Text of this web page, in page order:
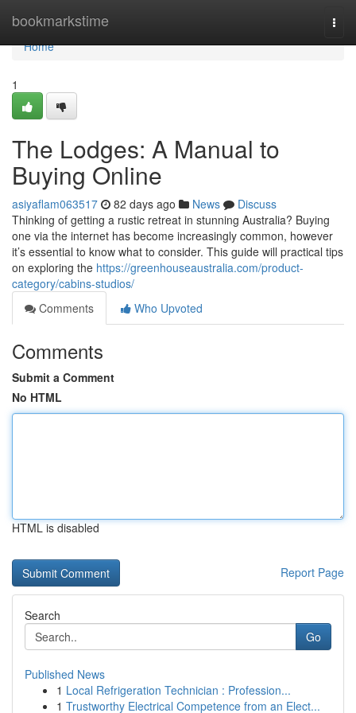
bookmarkstime
Home
Home
1
The Lodges: A Manual to
Buying Online
asiyaflam063517 82 days ago News
Discuss
Thinking of getting a rustic retreat in stunning Australia? Buying
one via the internet has become increasingly common, however
it’s essential to know what to consider. This guide will practical tips
on exploring the https://greenhouseaustralia.com/product-
category/cabins-studios/
Comments
Who Upvoted
Comments
Submit a Comment
No HTML
HTML is disabled
Report Page
Search
Go
Published News
1 Local Refrigeration Technician : Profession...
1 Trustworthy Electrical Competence from an Elect...